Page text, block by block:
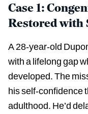
Case 1:
Restored with
A 28-year-old
with a lifelong gap
developed. The
his self-confidence
adulthood. He’d